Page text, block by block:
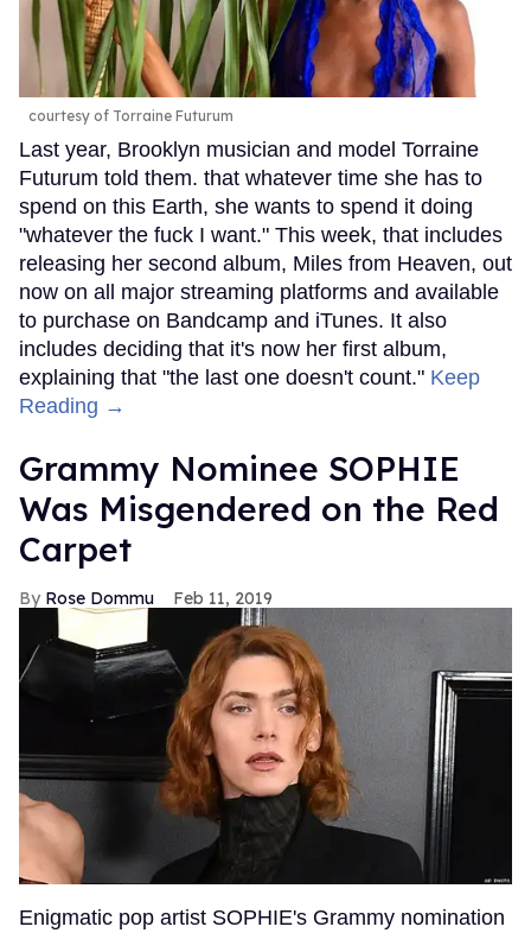
courtesy of Torraine Futurum
Last year, Brooklyn musician and model Torraine
Futurum told them. that whatever time she has to
spend on this Earth, she wants to spend it doing
"whatever the fuck I want." This week, that includes
releasing her second album, Miles from Heaven, out
now on all major streaming platforms and available
to purchase on Bandcamp and iTunes. It also
includes deciding that it's now her first album,
explaining that "the last one doesn't count." Keep
Reading →
Grammy Nominee SOPHIE
Was Misgendered on the Red
Carpet
Rose Dommu Feb 11, 2019
Enigmatic pop artist SOPHIE's Grammy nomination